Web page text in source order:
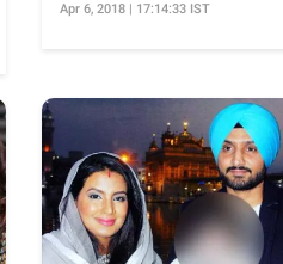
Apr 6, 2018 | 17:14:33 IST